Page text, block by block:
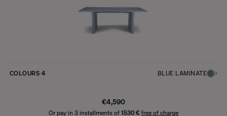
COLOURS 4 BLUE LAMINATE
€4,590
Or pay in 3 installments of 1530 € free of charge